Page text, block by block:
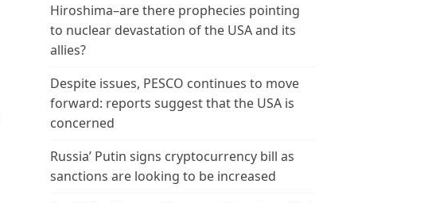
Hiroshima–are there prophecies pointing
to nuclear devastation of the USA and its
allies?
Despite issues, PESCO continues to move
forward: reports suggest that the USA is
concerned
Russia’ Putin signs cryptocurrency bill as
sanctions are looking to be increased